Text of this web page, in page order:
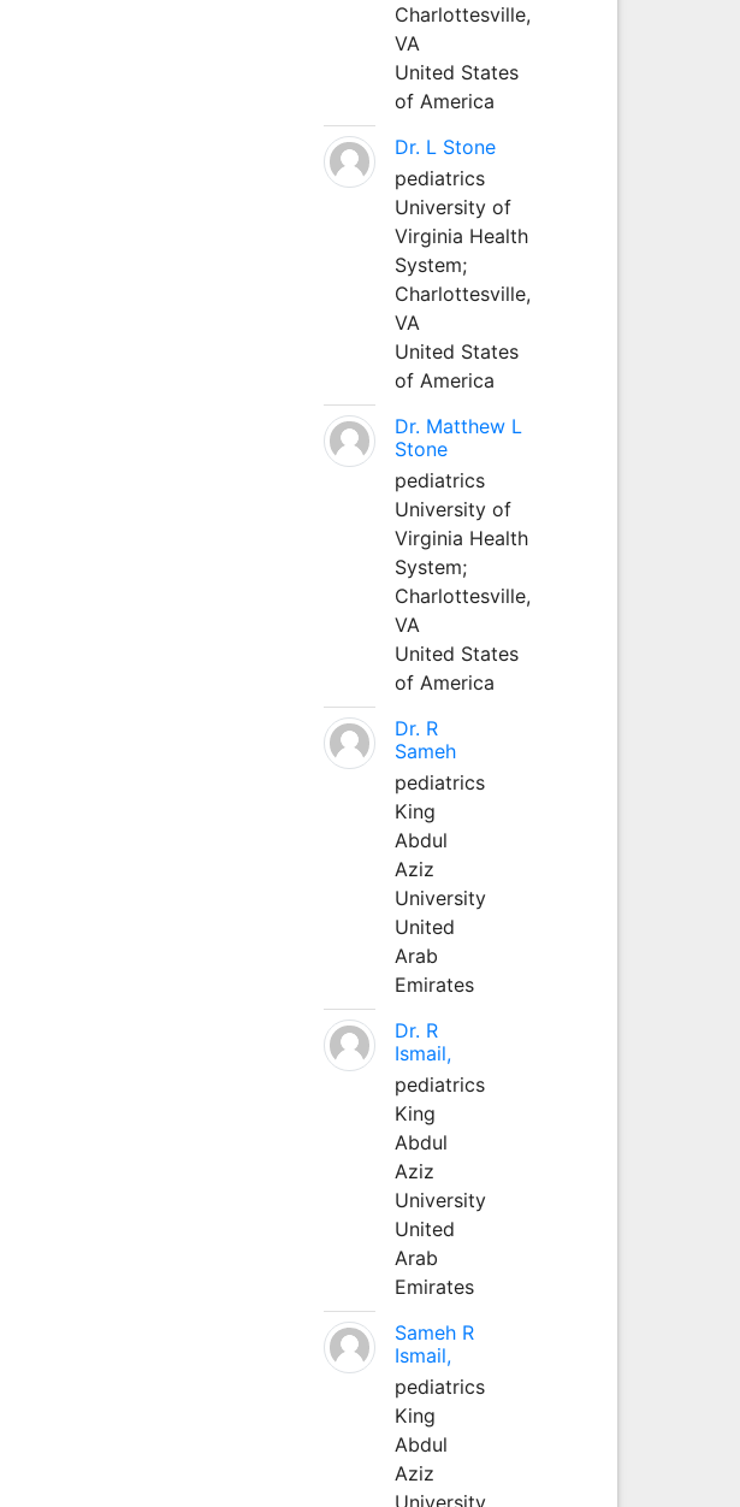
Charlottesville,
VA
United States
of America
Dr. L Stone
pediatrics
University of
Virginia Health
System;
Charlottesville,
VA
United States
of America
Dr. Matthew L
Stone
pediatrics
University of
Virginia Health
System;
Charlottesville,
VA
United States
of America
Dr. R
Sameh
pediatrics
King
Abdul
Aziz
University
United
Arab
Emirates
Dr. R
Ismail,
pediatrics
King
Abdul
Aziz
University
United
Arab
Emirates
Sameh R
Ismail,
pediatrics
King
Abdul
Aziz
University